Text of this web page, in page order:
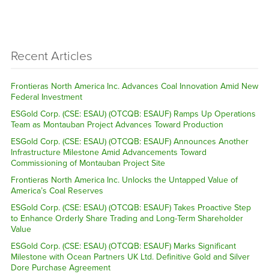
Recent Articles
Frontieras North America Inc. Advances Coal Innovation Amid New
Federal Investment
ESGold Corp. (CSE: ESAU) (OTCQB: ESAUF) Ramps Up Operations
Team as Montauban Project Advances Toward Production
ESGold Corp. (CSE: ESAU) (OTCQB: ESAUF) Announces Another
Infrastructure Milestone Amid Advancements Toward
Commissioning of Montauban Project Site
Frontieras North America Inc. Unlocks the Untapped Value of
America’s Coal Reserves
ESGold Corp. (CSE: ESAU) (OTCQB: ESAUF) Takes Proactive Step
to Enhance Orderly Share Trading and Long-Term Shareholder
Value
ESGold Corp. (CSE: ESAU) (OTCQB: ESAUF) Marks Significant
Milestone with Ocean Partners UK Ltd. Definitive Gold and Silver
Dore Purchase Agreement